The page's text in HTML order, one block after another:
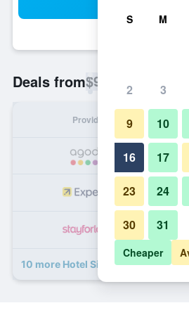
Deals from$95
Provider
10 more Hotel Siena deals
S M
2 3
9 10
16 17
23 24
30 31
Cheaper